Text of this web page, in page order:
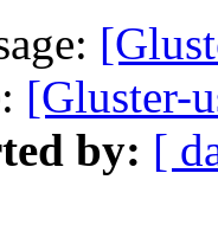
[Gluster-
by: [